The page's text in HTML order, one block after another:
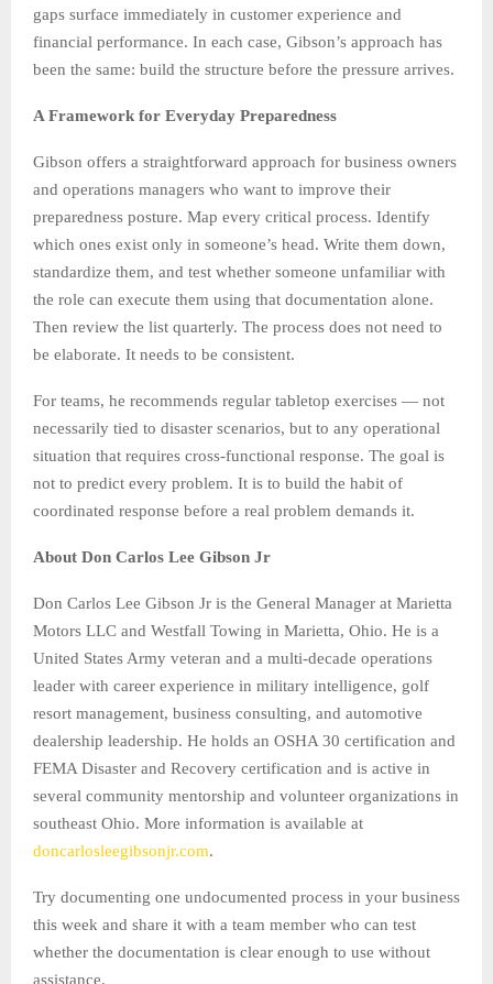
gaps surface immediately in customer experience and
financial performance. In each case, Gibson’s approach has
been the same: build the structure before the pressure arrives.
A Framework for Everyday Preparedness
Gibson offers a straightforward approach for business owners
and operations managers who want to improve their
preparedness posture. Map every critical process. Identify
which ones exist only in someone’s head. Write them down,
standardize them, and test whether someone unfamiliar with
the role can execute them using that documentation alone.
Then review the list quarterly. The process does not need to
be elaborate. It needs to be consistent.
For teams, he recommends regular tabletop exercises — not
necessarily tied to disaster scenarios, but to any operational
situation that requires cross-functional response. The goal is
not to predict every problem. It is to build the habit of
coordinated response before a real problem demands it.
About Don Carlos Lee Gibson Jr
Don Carlos Lee Gibson Jr is the General Manager at Marietta
Motors LLC and Westfall Towing in Marietta, Ohio. He is a
United States Army veteran and a multi-decade operations
leader with career experience in military intelligence, golf
resort management, business consulting, and automotive
dealership leadership. He holds an OSHA 30 certification and
FEMA Disaster and Recovery certification and is active in
several community mentorship and volunteer organizations in
southeast Ohio. More information is available at
doncarlosleegibsonjr.com.
Try documenting one undocumented process in your business
this week and share it with a team member who can test
whether the documentation is clear enough to use without
assistance.